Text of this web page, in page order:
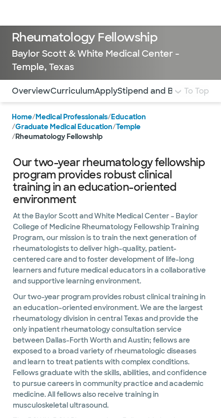
Rheumatology Fellowship
Baylor Scott & White Medical Center -
Temple, Texas
Use this navigation to quickly jump to different
OverviewCurriculumApplyStipend and Benefits
To Top
Home/Medical Professionals/Education
/Graduate Medical Education/Temple
/Rheumatology Fellowship
Our two-year rheumatology fellowship
program provides robust clinical
training in an education-oriented
environment
At the Baylor Scott and White Medical Center – Baylor
College of Medicine Rheumatology Fellowship Training
Program, our mission is to train the next generation of
rheumatologists to deliver high-quality, patient-
centered care and to foster development of life-long
learners and future medical educators in a collaborative
and supportive learning environment.
Our two-year program provides robust clinical training in
an education-oriented environment. We are the largest
rheumatology division in central Texas and provide the
only inpatient rheumatology consultation service
between Dallas-Forth Worth and Austin; fellows are
exposed to a broad variety of rheumatologic diseases
and learn to treat patients with complex conditions.
Fellows graduate with the skills, abilities, and confidence
to pursue careers in community practice and academic
medicine. All fellows also receive training in
musculoskeletal ultrasound.